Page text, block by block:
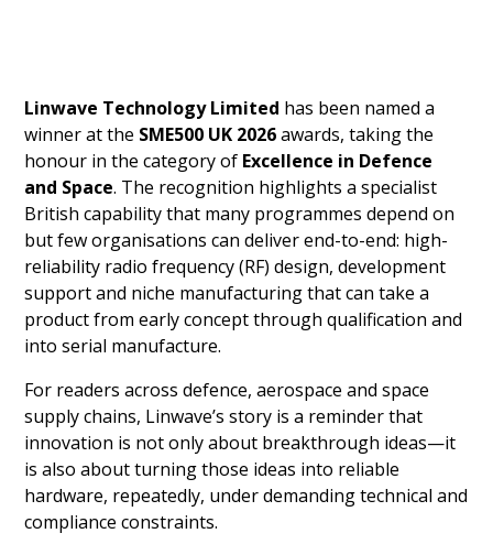
Linwave Technology Limited has been named a
winner at the SME500 UK 2026awards, taking the
honour in the category of Excellence in Defence
and Space. The recognition highlights a specialist
British capability that many programmes depend on
but few organisations can deliver end-to-end: high-
reliability radio frequency (RF) design, development
support and niche manufacturing that can take a
product from early concept through qualification and
into serial manufacture.
For readers across defence, aerospace and space
supply chains, Linwave’s story is a reminder that
innovation is not only about breakthrough ideas—it
is also about turning those ideas into reliable
hardware, repeatedly, under demanding technical and
compliance constraints.